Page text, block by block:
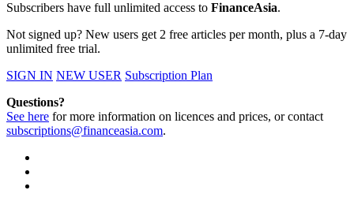
Subscribers have full unlimited access to FinanceAsia.
Not signed up? New users get 2 free articles per month, plus a 7-day
unlimited free trial.
SIGN IN NEW USER Subscription Plan
Questions?
See here for more information on licences and prices, or contact
subscriptions@financeasia.com.